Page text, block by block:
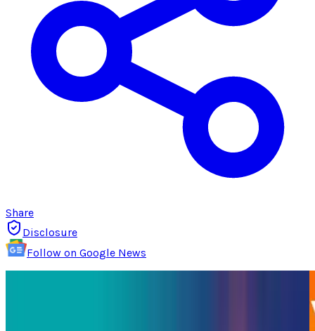
Share
Disclosure
Follow on Google News